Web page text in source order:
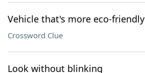
Vehicle that's more eco-friendly
Crossword Clue
Look without blinking